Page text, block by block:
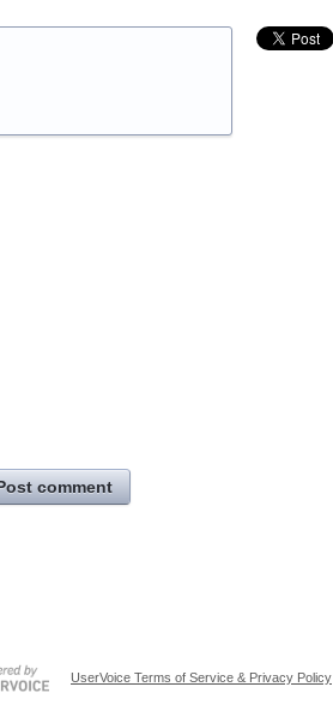
comment
UserVoice Terms of Service & Privacy Policy